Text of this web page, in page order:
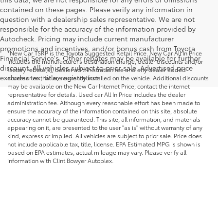
contained on these pages. Please verify any information in
question with a dealership sales representative. We are not
responsible for the accuracy of the information provided by
Autocheck. Pricing may include current manufacturer
promotions and incentives, and/or bonus cash from Toyota
Financial Service's. Other rebates may be available for further
discount. All vehicles subject to prior sale. Advertised price
excludes tax, title, registration.
*New Car TSRP is the Toyota Suggested Retail Price. New Car All In Price
includes the manufacturer's destination charge, dealer discounts and/or
factory rebate(s), dealer administration fee and any dealer added
accessories that are currently installed on the vehicle. Additional discounts
may be available on the New Car Internet Price, contact the internet
representative for details. Used car All In Price includes the dealer
administration fee. Although every reasonable effort has been made to
ensure the accuracy of the information contained on this site, absolute
accuracy cannot be guaranteed. This site, all information, and materials
appearing on it, are presented to the user "as is" without warranty of any
kind, express or implied. All vehicles are subject to prior sale. Price does
not include applicable tax, title, license. EPA Estimated MPG is shown is
based on EPA estimates, actual mileage may vary. Please verify all
information with Clint Bowyer Autoplex.